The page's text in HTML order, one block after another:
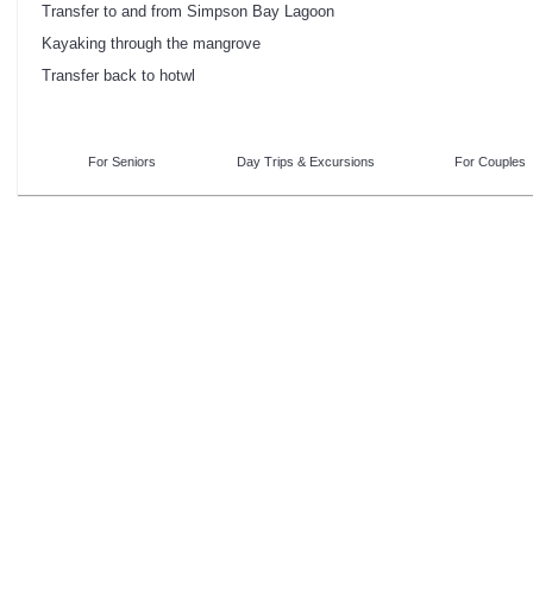
Transfer to and from Simpson Bay Lagoon
Kayaking through the mangrove
Transfer back to hotwl
For Seniors Day Trips & Excursions For Couples